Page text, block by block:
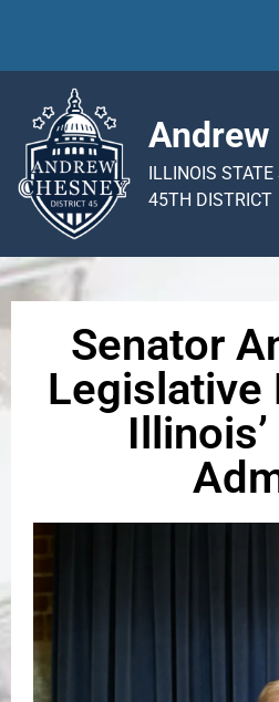
Andrew
ILLINOIS STATE
45TH DISTRICT
Senator
Legislative